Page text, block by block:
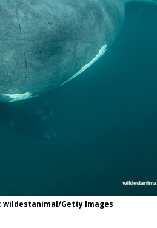
wildestanimal/Getty Images